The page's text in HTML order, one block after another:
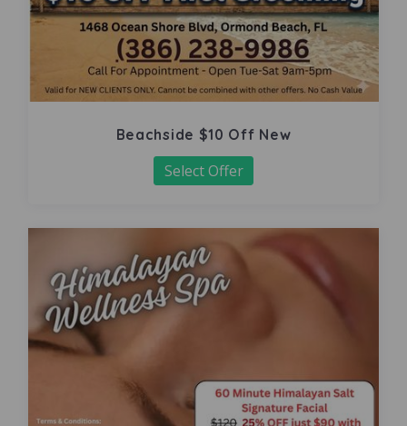
Beachside $10 Off New
Select Offer